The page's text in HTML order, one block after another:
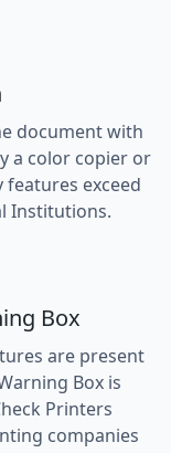
document with
a color copier or
exceed
Institutions.
Box
are present
Box is
Printers
companies